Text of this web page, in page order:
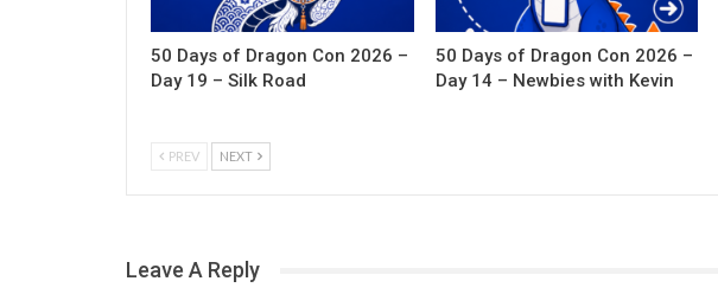
50 Days of Dragon Con 2026 –
Day 19 – Silk Road
50 Days of Dragon Con 2026 –
Day 14 – Newbies with Kevin
PREV NEXT
Leave A Reply